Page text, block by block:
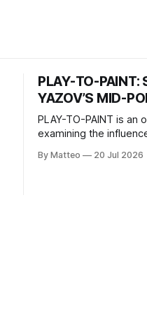
PLAY-TO-PAINT:
YAZOV’S MID-
PLAY-TO-PAINT is an
examining the
considers how artists
By Matteo 20 Jul 2026